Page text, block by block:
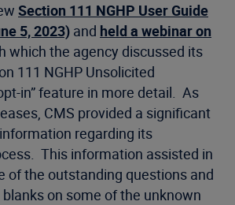
Section 111 NGHP User Guide
5, 2023) and held a webinar on
which the agency discussed its
111 NGHP Unsolicited
in” feature in more detail. As
CMS provided a significant
regarding its
This information assisted in
of the outstanding questions and
on some of the unknown